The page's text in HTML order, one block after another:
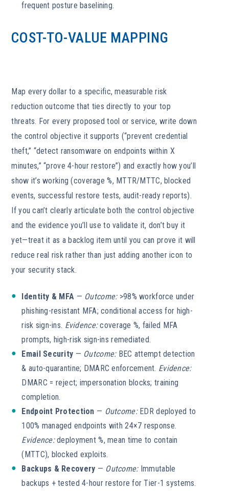
frequent posture baselining.
COST-TO-VALUE MAPPING
Map every dollar to a specific, measurable risk
reduction outcome that ties directly to your top
threats. For every proposed tool or service, write down
the control objective it supports (“prevent credential
theft,” “detect ransomware on endpoints within X
minutes,” “prove 4-hour restore”) and exactly how you’ll
show it’s working (coverage %, MTTR/MTTC, blocked
events, successful restore tests, audit-ready reports).
If you can’t clearly articulate both the control objective
and the evidence you’ll use to validate it, don’t buy it
yet—treat it as a backlog item until you can prove it will
reduce real risk rather than just adding another icon to
your security stack.
Identity & MFA — Outcome:>98% workforce under
phishing-resistant MFA; conditional access for high-
risk sign-ins. Evidence:coverage %, failed MFA
prompts, high-risk sign-ins remediated.
Email Security — Outcome:BEC attempt detection
& auto-quarantine; DMARC enforcement. Evidence:
DMARC = reject; impersonation blocks; training
completion.
Endpoint Protection — Outcome:EDR deployed to
100% managed endpoints with 24×7 response.
Evidence:deployment %, mean time to contain
(MTTC), blocked exploits.
Backups & Recovery — Outcome:Immutable
backups + tested 4-hour restore for Tier-1 systems.